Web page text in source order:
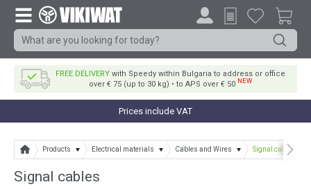
FREE DELIVERYwith Speedy within Bulgaria to address or office
over € 75 (up to 30 kg) • to APS over € 50 NEW
Prices include VAT
Products Electrical materials Cables and Wires Signal cables
Signal cables